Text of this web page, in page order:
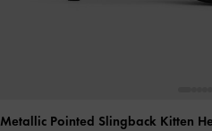
Metallic Pointed Slingback Kitten